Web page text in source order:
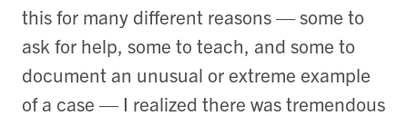
this for many different reasons — some to
ask for help, some to teach, and some to
document an unusual or extreme example
of a case — I realized there was tremendous